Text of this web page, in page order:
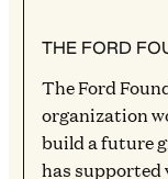
THE FORD
The Ford
organization
build a future
has supported